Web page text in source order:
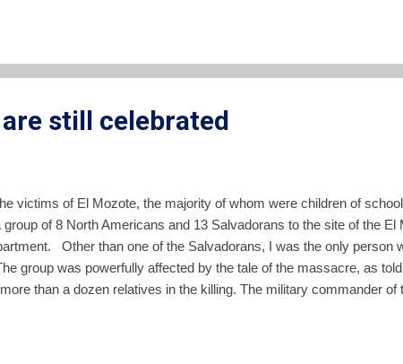
to subvert the democratic process in El Salvador. Mills does a pre...
still celebrated
victims of El Mozote, the majority of whom were children of
of 8 North Americans and 13 Salvadorans to the site of the
Other than one of the Salvadorans, I was the only person
group was powerfully affected by the tale of the massacre, as
than a dozen relatives in the killing. The military commander of
El Mozote , The New Yorker, December 6, 1993). Monterrosa died